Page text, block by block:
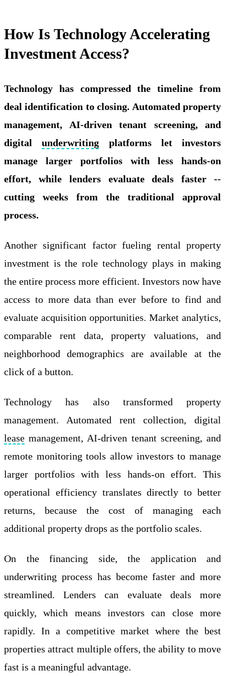
How Is Technology Accelerating
Investment Access?
Technology has compressed the timeline from
deal identification to closing. Automated property
management, AI-driven tenant screening, and
digitalunderwriting platforms let investors
manage larger portfolios with less hands-on
effort, while lenders evaluate deals faster --
cutting weeks from the traditional approval
process.
Another significant factor fueling rental property
investment is the role technology plays in making
the entire process more efficient. Investors now have
access to more data than ever before to find and
evaluate acquisition opportunities. Market analytics,
comparable rent data, property valuations, and
neighborhood demographics are available at the
click of a button.
Technology has also transformed property
management. Automated rent collection, digital
lease management, AI-driven tenant screening, and
remote monitoring tools allow investors to manage
larger portfolios with less hands-on effort. This
operational efficiency translates directly to better
returns, because the cost of managing each
additional property drops as the portfolio scales.
On the financing side, the application and
underwriting process has become faster and more
streamlined. Lenders can evaluate deals more
quickly, which means investors can close more
rapidly. In a competitive market where the best
properties attract multiple offers, the ability to move
fast is a meaningful advantage.